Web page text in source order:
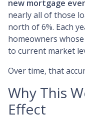
new mortgage
nearly all of those
north of 6%. Each
homeowners
to current market
Over time, that
Why This
Effect